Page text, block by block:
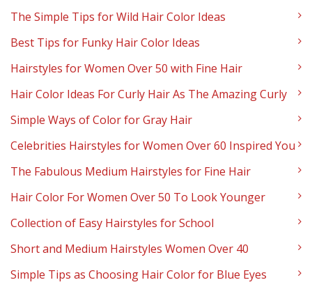
The Simple Tips for Wild Hair Color Ideas
Best Tips for Funky Hair Color Ideas
Hairstyles for Women Over 50 with Fine Hair
Hair Color Ideas For Curly Hair As The Amazing Curly
Simple Ways of Color for Gray Hair
Celebrities Hairstyles for Women Over 60 Inspired You
The Fabulous Medium Hairstyles for Fine Hair
Hair Color For Women Over 50 To Look Younger
Collection of Easy Hairstyles for School
Short and Medium Hairstyles Women Over 40
Simple Tips as Choosing Hair Color for Blue Eyes